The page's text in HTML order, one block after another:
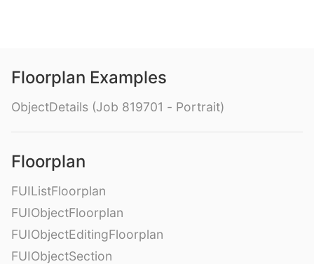
Floorplan Examples
ObjectDetails (Job 819701 - Portrait)
Floorplan
FUIListFloorplan
FUIObjectFloorplan
FUIObjectEditingFloorplan
FUIObjectSection